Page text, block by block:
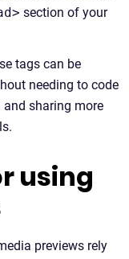
section of your
tags can be
needing to code
sharing more
using
previews rely